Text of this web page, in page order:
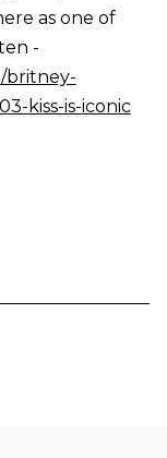
as one of
-
britney-
kiss-is-iconic